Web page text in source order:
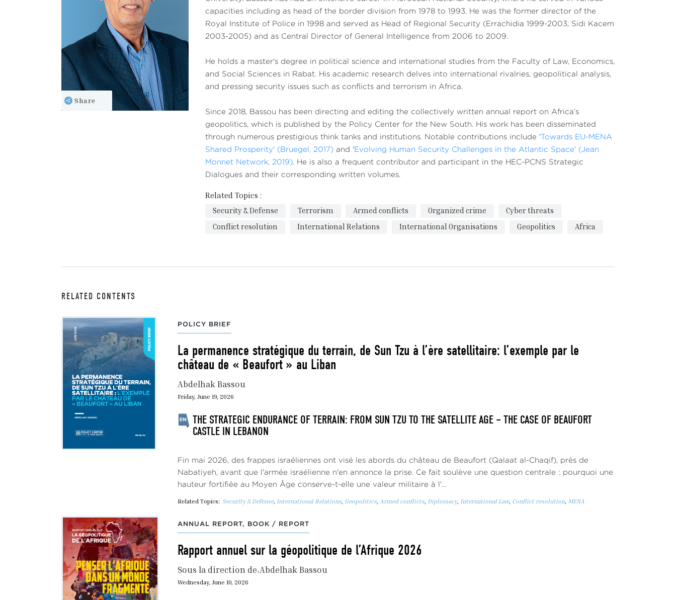
Share
capacities including as head of the border division from 1978 to 1993. He was the former director of the
Royal Institute of Police in 1998 and served as Head of Regional Security (Errachidia 1999-2003, Sidi Kacem
2003-2005) and as Central Director of General Intelligence from 2006 to 2009.
He holds a master's degree in political science and international studies from the Faculty of Law, Economics,
and Social Sciences in Rabat. His academic research delves into international rivalries, geopolitical analysis,
and pressing security issues such as conflicts and terrorism in Africa.
Since 2018, Bassou has been directing and editing the collectively written annual report on Africa’s
geopolitics, which is published by the Policy Center for the New South. His work has been disseminated
through numerous prestigious think tanks and institutions. Notable contributions include 'Towards EU-MENA
Shared Prosperity' (Bruegel, 2017) and 'Evolving Human Security Challenges in the Atlantic Space' (Jean
Monnet Network, 2019). He is also a frequent contributor and participant in the HEC-PCNS Strategic
Dialogues and their corresponding written volumes.
Related Topics :
Security & Defense Terrorism Armed conflicts Organized crime
Cyber threats
Conflict resolution
International Relations International Organisations Geopolitics Africa
RELATED CONTENTS
POLICY BRIEF
La permanence stratégique du terrain, de Sun Tzu à l’ère satellitaire: l’exemple par le
château de « Beaufort » au Liban
Abdelhak Bassou
Friday, June 19, 2026
THE STRATEGIC ENDURANCE OF TERRAIN: FROM SUN TZU TO THE SATELLITE AGE – THE CASE OF BEAUFORT
CASTLE IN LEBANON
Fin mai 2026, des frappes israéliennes ont visé les abords du château de Beaufort (Qalaat al-Chaqif), près de
Nabatiyeh, avant que l'armée israélienne n'en annonce la prise. Ce fait soulève une question centrale : pourquoi une
hauteur fortifiée au Moyen Âge conserve-t-elle une valeur militaire à l'…
Related Topics: Security & Defense, International Relations, Geopolitics, Armed conflicts, Diplomacy, International Law, Conflict resolution, MENA
ANNUAL REPORT, BOOK / REPORT
Rapport annuel sur la géopolitique de l’Afrique 2026
Sous la direction de Abdelhak Bassou
Wednesday, June 10, 2026